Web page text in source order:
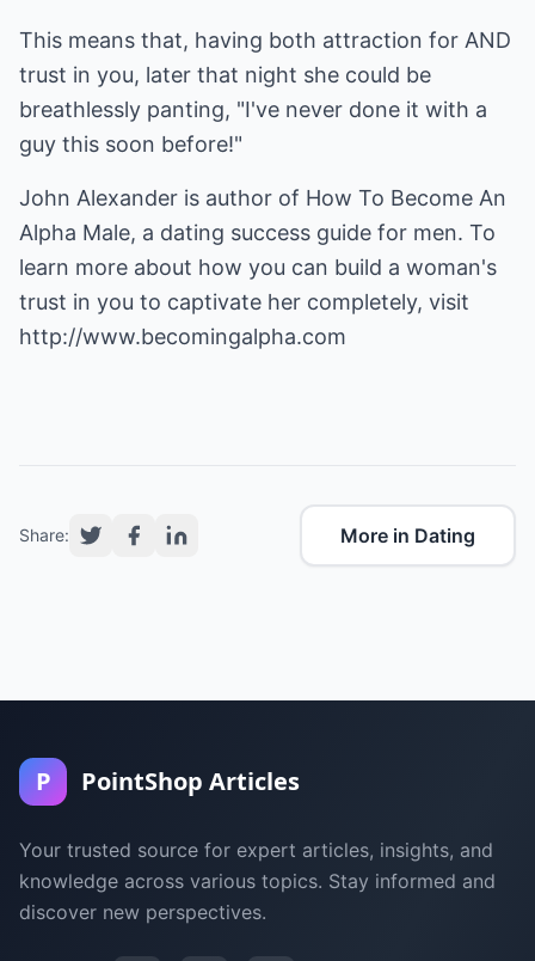
This means that, having both attraction for AND
trust in you, later that night she could be
breathlessly panting, "I've never done it with a
guy this soon before!"
John Alexander is author of How To Become An
Alpha Male, a dating success guide for men. To
learn more about how you can build a woman's
trust in you to captivate her completely, visit
http://www.becomingalpha.com
Share: More in Dating
P PointShop Articles
Your trusted source for expert articles, insights, and
knowledge across various topics. Stay informed and
discover new perspectives.